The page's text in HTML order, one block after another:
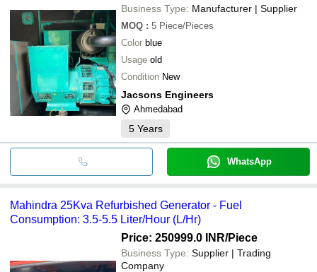
Business Type: Manufacturer | Supplier
MOQ : 5 Piece/Pieces
Color blue
Usage old
Condition New
Jacsons Engineers
Ahmedabad
5 Years
WhatsApp
Mahindra 25Kva Refurbished Generator - Fuel
Consumption: 3.5-5.5 Liter/Hour (L/Hr)
Price: 250999.0 INR/Piece
Business Type: Supplier | Trading
Company